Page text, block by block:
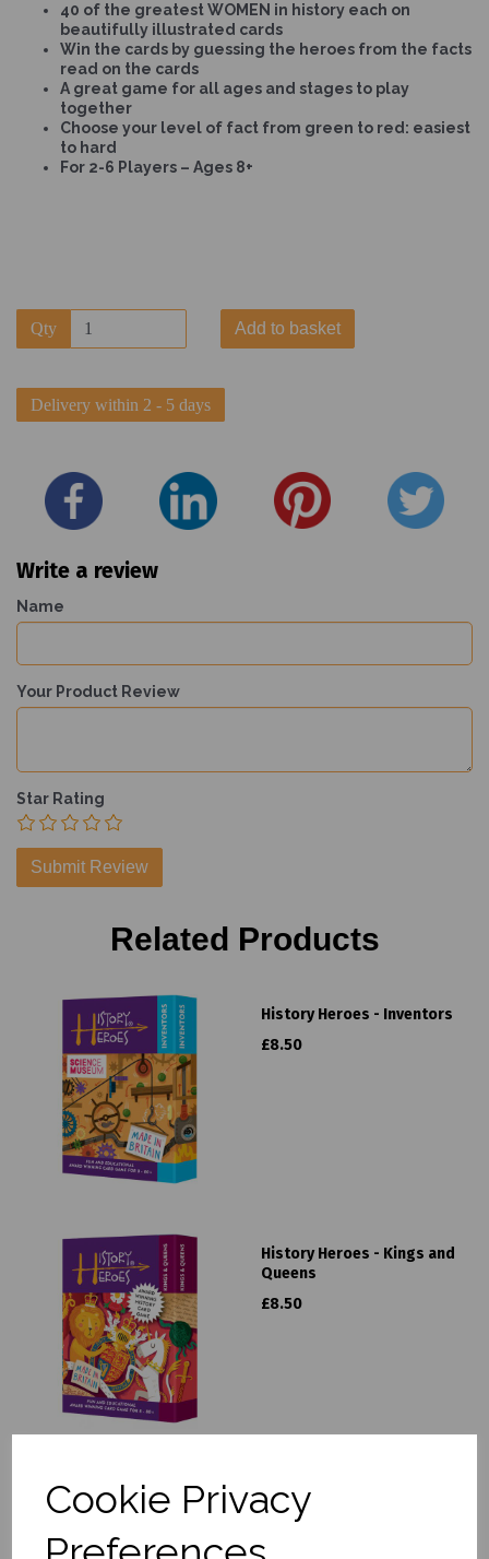
Cookie Privacy
40 of the greatest WOMEN in history each on
beautifully illustrated cards
Win the cards by guessing the heroes from the facts
read on the cards
A great game for all ages and stages to play
together
Choose your level of fact from green to red: easiest
to hard
For 2-6 Players – Ages 8+
Qty Add to basket
Delivery within 2 - 5 days
Write a review
Name
Your Product Review
Star Rating
Related Products
History Heroes - Inventors
£8.50
History Heroes - Kings and
Queens
£8.50
History Heroes - London
£8.50